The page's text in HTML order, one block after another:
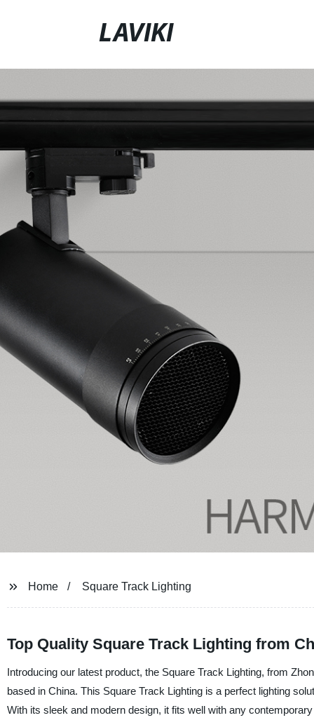
LAVIKI
Home Square Track Lighting
Top Quality Square Track Lighting from
Introducing our latest product, the Square Track Lighting, from
based in China. This Square Track Lighting is a perfect lighting
With its sleek and modern design, it fits well with any